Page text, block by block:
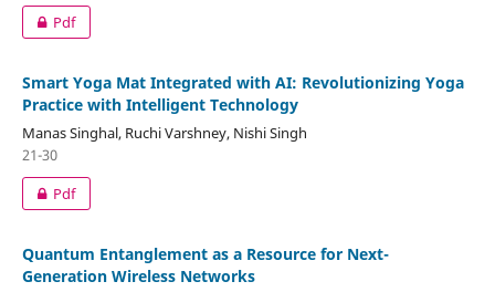
Pdf
Smart Yoga Mat Integrated with AI: Revolutionizing Yoga
Practice with Intelligent Technology
Manas Singhal, Ruchi Varshney, Nishi Singh
21-30
Pdf
Quantum Entanglement as a Resource for Next-
Generation Wireless Networks